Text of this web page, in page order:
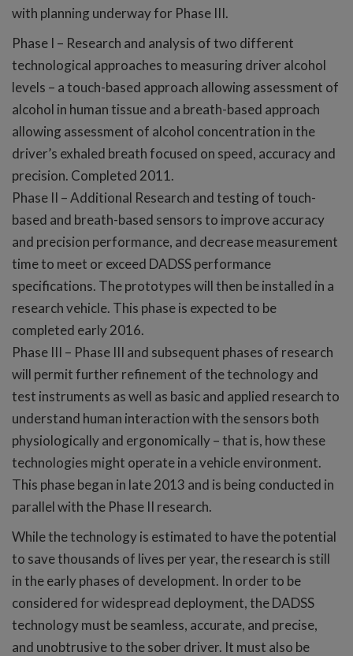
with planning underway for Phase III.
Phase I – Research and analysis of two different
technological approaches to measuring driver alcohol
levels – a touch-based approach allowing assessment of
alcohol in human tissue and a breath-based approach
allowing assessment of alcohol concentration in the
driver’s exhaled breath focused on speed, accuracy and
precision. Completed 2011.
Phase II – Additional Research and testing of touch-
based and breath-based sensors to improve accuracy
and precision performance, and decrease measurement
time to meet or exceed DADSS performance
specifications. The prototypes will then be installed in a
research vehicle. This phase is expected to be
completed early 2016.
Phase III – Phase III and subsequent phases of research
will permit further refinement of the technology and
test instruments as well as basic and applied research to
understand human interaction with the sensors both
physiologically and ergonomically – that is, how these
technologies might operate in a vehicle environment.
This phase began in late 2013 and is being conducted in
parallel with the Phase II research.
While the technology is estimated to have the potential
to save thousands of lives per year, the research is still
in the early phases of development. In order to be
considered for widespread deployment, the DADSS
technology must be seamless, accurate, and precise,
and unobtrusive to the sober driver. It must also be